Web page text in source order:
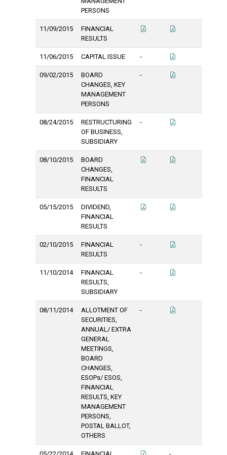
PERSONS
11/09/2015
FINANCIAL
RESULTS
11/06/2015 CAPITAL ISSUE -
09/02/2015
BOARD
CHANGES, KEY
MANAGEMENT
PERSONS
-
08/24/2015
RESTRUCTURING
OF BUSINESS,
SUBSIDIARY
-
08/10/2015
BOARD
CHANGES,
FINANCIAL
RESULTS
05/15/2015
DIVIDEND,
FINANCIAL
RESULTS
02/10/2015
FINANCIAL
RESULTS
-
11/10/2014
FINANCIAL
RESULTS,
SUBSIDIARY
-
08/11/2014
ALLOTMENT OF
SECURITIES,
ANNUAL/ EXTRA
GENERAL
MEETINGS,
BOARD
CHANGES,
ESOPs/ ESOS,
FINANCIAL
RESULTS, KEY
MANAGEMENT
PERSONS,
POSTAL BALLOT,
OTHERS
-